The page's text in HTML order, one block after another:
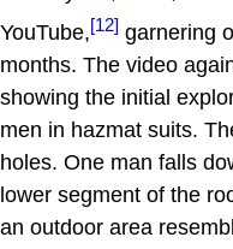
YouTube,[12] garnering
months. The video
showing the initial
men in hazmat suits.
holes. One man falls
lower segment of the
an outdoor area